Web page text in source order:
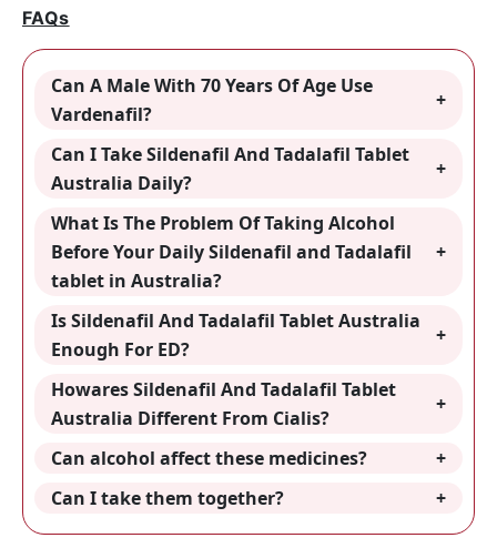
FAQs
Can A Male With 70 Years Of Age Use
Vardenafil?
Can I Take Sildenafil And Tadalafil Tablet
Australia Daily?
What Is The Problem Of Taking Alcohol
Before Your Daily Sildenafil and Tadalafil
tablet in Australia?
Is Sildenafil And Tadalafil Tablet Australia
Enough For ED?
Howares Sildenafil And Tadalafil Tablet
Australia Different From Cialis?
Can alcohol affect these medicines?
Can I take them together?